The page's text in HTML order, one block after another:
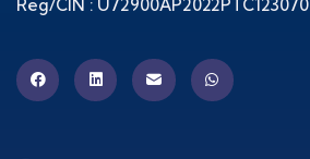
Reg/CIN : U72900AP2022PTC123070